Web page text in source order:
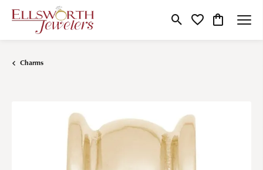
Toggle Search Menu
Toggle My Wishlist
Toggle
Charms